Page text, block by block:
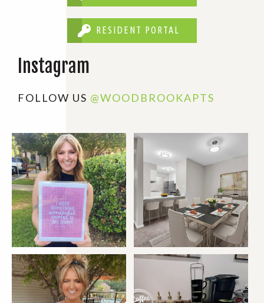
RESIDENT PORTAL
Instagram
FOLLOW US @WOODBROOKAPTS